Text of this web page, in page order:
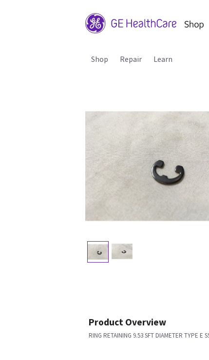
Shop Repair Learn
Product Overview
RING RETAINING 9.53 SFT DIAMETER TYPE E